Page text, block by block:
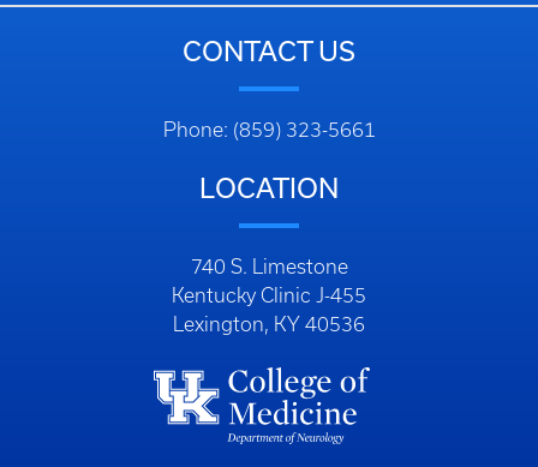
CONTACT US
Phone: (859) 323-5661
LOCATION
740 S. Limestone
Kentucky Clinic J-455
Lexington, KY 40536